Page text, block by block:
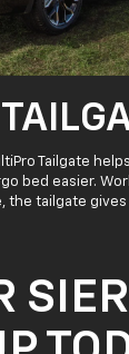
Tailgate
bed easier.
the tailgate